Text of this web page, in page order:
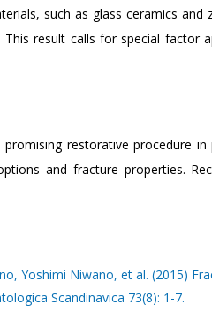
such as glass ceramics
result calls for special factor
restorative procedure
and fracture properties.
Yoshimi Niwano, et al. (2015)
Scandinavica 73(8): 1-7.